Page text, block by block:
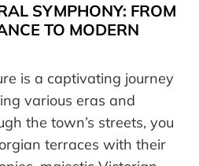
SYMPHONY: FROM
TO MODERN
is a captivating journey
various eras and
the town’s streets, you
terraces with their